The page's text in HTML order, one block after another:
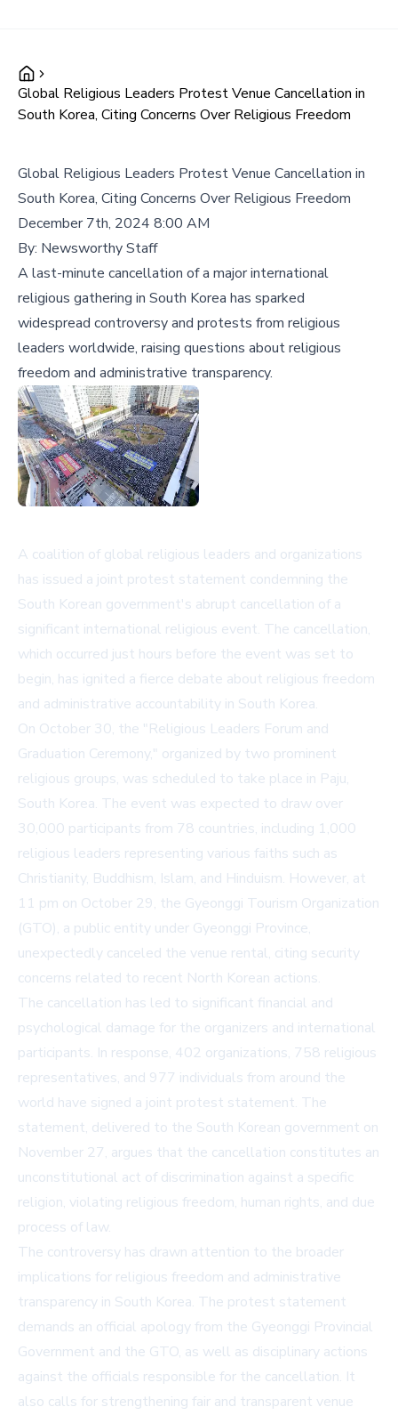
Global Religious Leaders Protest Venue Cancellation in
South Korea, Citing Concerns Over Religious Freedom
Global Religious Leaders Protest Venue Cancellation in
South Korea, Citing Concerns Over Religious Freedom
December 7th, 2024 8:00 AM
By: Newsworthy Staff
A last-minute cancellation of a major international
religious gathering in South Korea has sparked
widespread controversy and protests from religious
leaders worldwide, raising questions about religious
freedom and administrative transparency.
A coalition of global religious leaders and organizations
has issued a joint protest statement condemning the
South Korean government's abrupt cancellation of a
significant international religious event. The cancellation,
which occurred just hours before the event was set to
begin, has ignited a fierce debate about religious freedom
and administrative accountability in South Korea.
On October 30, the "Religious Leaders Forum and
Graduation Ceremony," organized by two prominent
religious groups, was scheduled to take place in Paju,
South Korea. The event was expected to draw over
30,000 participants from 78 countries, including 1,000
religious leaders representing various faiths such as
Christianity, Buddhism, Islam, and Hinduism. However, at
11 pm on October 29, the Gyeonggi Tourism Organization
(GTO), a public entity under Gyeonggi Province,
unexpectedly canceled the venue rental, citing security
concerns related to recent North Korean actions.
The cancellation has led to significant financial and
psychological damage for the organizers and international
participants. In response, 402 organizations, 758 religious
representatives, and 977 individuals from around the
world have signed a joint protest statement. The
statement, delivered to the South Korean government on
November 27, argues that the cancellation constitutes an
unconstitutional act of discrimination against a specific
religion, violating religious freedom, human rights, and due
process of law.
The controversy has drawn attention to the broader
implications for religious freedom and administrative
transparency in South Korea. The protest statement
demands an official apology from the Gyeonggi Provincial
Government and the GTO, as well as disciplinary actions
against the officials responsible for the cancellation. It
also calls for strengthening fair and transparent venue